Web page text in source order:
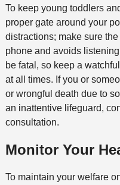
To keep young toddlers
proper gate around your
distractions; make sure
phone and avoids
be fatal, so keep a
at all times. If you or
or wrongful death due to
an inattentive lifeguard,
consultation.
Monitor Your
To maintain your welfare